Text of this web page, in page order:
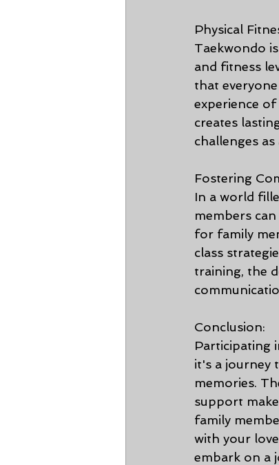
Physical
Taekwondo
and fitness
that
experience
creates
challenges as
Fostering
In a world
members
for family
class
training, the
Conclusion:
Participating
it's a journey
memories.
support
family
with your
embark on a